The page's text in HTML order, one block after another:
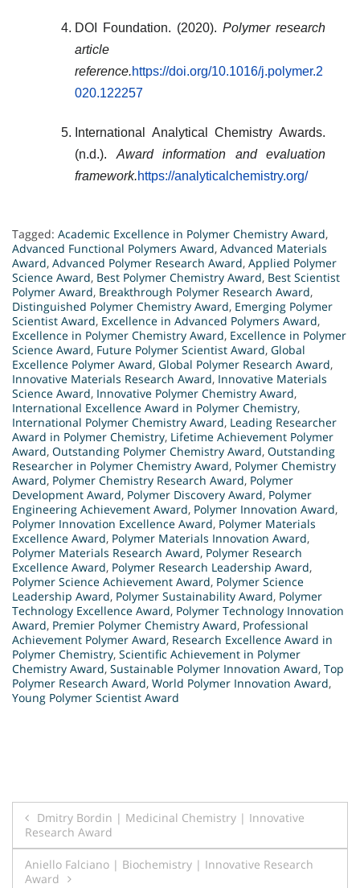
DOI Foundation. (2020). Polymer research
article
reference.https://doi.org/10.1016/j.polymer.2
020.122257
International Analytical Chemistry Awards.
(n.d.). Award information and evaluation
framework.https://analyticalchemistry.org/
Tagged: Academic Excellence in Polymer Chemistry Award,
Advanced Functional Polymers Award, Advanced Materials
Award, Advanced Polymer Research Award, Applied Polymer
Science Award, Best Polymer Chemistry Award, Best Scientist
Polymer Award, Breakthrough Polymer Research Award,
Distinguished Polymer Chemistry Award, Emerging Polymer
Scientist Award, Excellence in Advanced Polymers Award,
Excellence in Polymer Chemistry Award, Excellence in Polymer
Science Award, Future Polymer Scientist Award, Global
Excellence Polymer Award, Global Polymer Research Award,
Innovative Materials Research Award, Innovative Materials
Science Award, Innovative Polymer Chemistry Award,
International Excellence Award in Polymer Chemistry,
International Polymer Chemistry Award, Leading Researcher
Award in Polymer Chemistry, Lifetime Achievement Polymer
Award, Outstanding Polymer Chemistry Award, Outstanding
Researcher in Polymer Chemistry Award, Polymer Chemistry
Award, Polymer Chemistry Research Award, Polymer
Development Award, Polymer Discovery Award, Polymer
Engineering Achievement Award, Polymer Innovation Award,
Polymer Innovation Excellence Award, Polymer Materials
Excellence Award, Polymer Materials Innovation Award,
Polymer Materials Research Award, Polymer Research
Excellence Award, Polymer Research Leadership Award,
Polymer Science Achievement Award, Polymer Science
Leadership Award, Polymer Sustainability Award, Polymer
Technology Excellence Award, Polymer Technology Innovation
Award, Premier Polymer Chemistry Award, Professional
Achievement Polymer Award, Research Excellence Award in
Polymer Chemistry, Scientific Achievement in Polymer
Chemistry Award, Sustainable Polymer Innovation Award, Top
Polymer Research Award, World Polymer Innovation Award,
Young Polymer Scientist Award
Post
navigation
Dmitry Bordin | Medicinal Chemistry | Innovative
Research Award
Aniello Falciano | Biochemistry | Innovative Research
Award